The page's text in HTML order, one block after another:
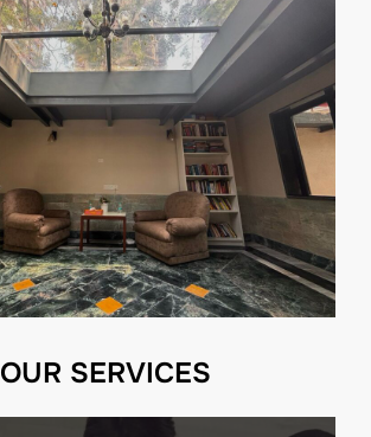
OUR SERVICES